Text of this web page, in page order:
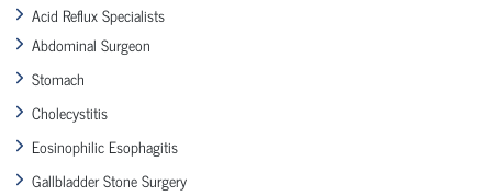
Acid Reflux Specialists
Abdominal Surgeon
Stomach
Cholecystitis
Eosinophilic Esophagitis
Gallbladder Stone Surgery